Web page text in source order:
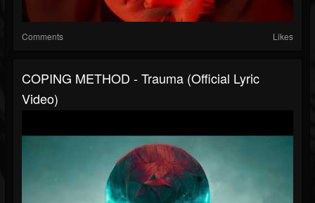
Comments Likes
COPING METHOD - Trauma (Official Lyric
Video)